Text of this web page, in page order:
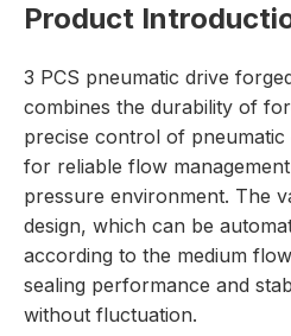
Product
3 PCS pneumatic drive
combines the durability of
precise control of pneumatic
for reliable flow
pressure environment. The
design, which can be
according to the medium
sealing performance and
without fluctuation.